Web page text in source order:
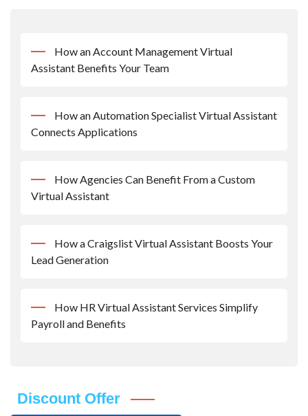
How an Account Management Virtual
Assistant Benefits Your Team
How an Automation Specialist Virtual Assistant
Connects Applications
How Agencies Can Benefit From a Custom
Virtual Assistant
How a Craigslist Virtual Assistant Boosts Your
Lead Generation
How HR Virtual Assistant Services Simplify
Payroll and Benefits
Discount Offer